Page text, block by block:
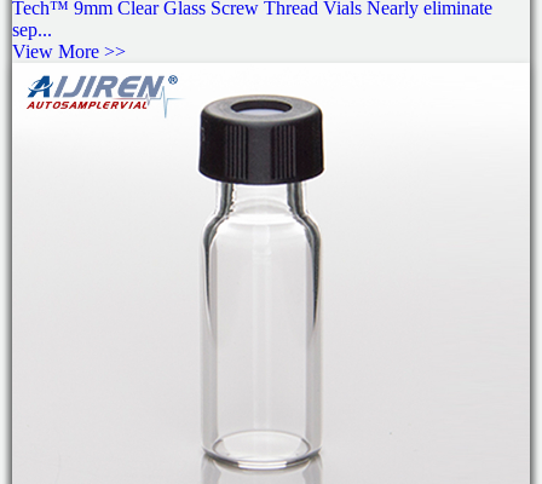
Tech™ 9mm Clear Glass Screw Thread Vials Nearly eliminate
sep...
View More >>